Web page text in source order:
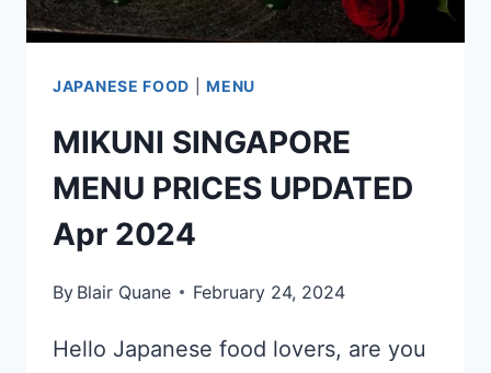
JAPANESE FOOD |MENU
MIKUNI SINGAPORE
MENU PRICES UPDATED
Apr 2024
By Blair Quane February 24, 2024
Hello Japanese food lovers, are you